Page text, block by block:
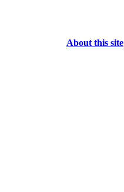
About this site